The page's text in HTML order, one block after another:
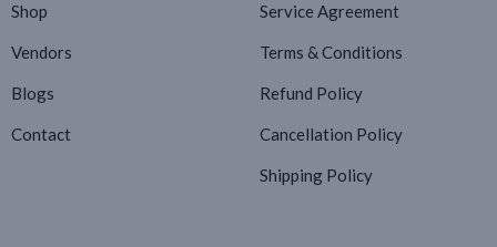
Shop
Vendors
Blogs
Contact
Service Agreement
Terms & Conditions
Refund Policy
Cancellation Policy
Shipping Policy